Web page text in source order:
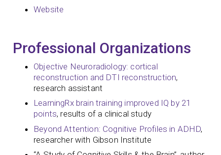
Website
Professional Organizations
Objective Neuroradiology: cortical
reconstruction and DTI reconstruction,
research assistant
LearningRx brain training improved IQ by 21
points, results of a clinical study
Beyond Attention: Cognitive Profiles in ADHD,
researcher with Gibson Institute